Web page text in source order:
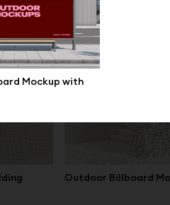
Mockup with
Outdoor Billboard